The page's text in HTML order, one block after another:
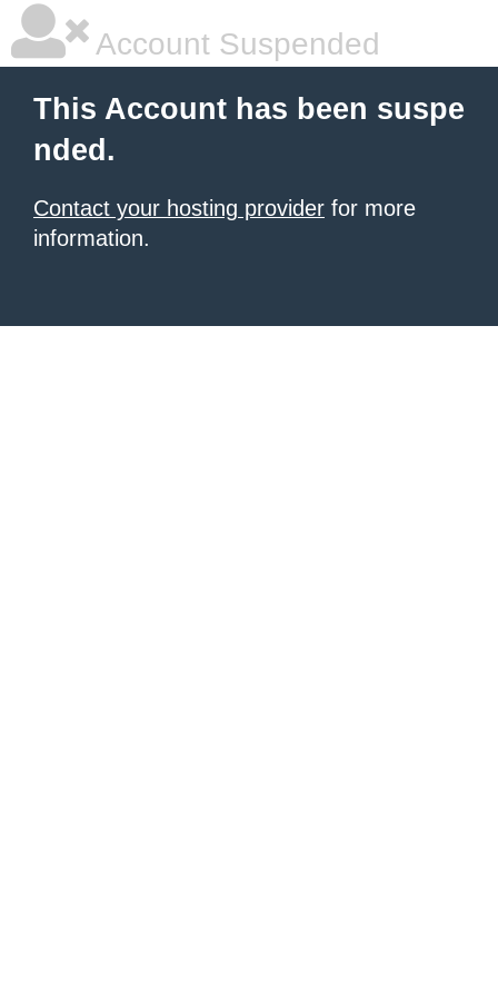
Account Suspended
This Account has been suspe
nded.
Contact your hosting provider for more
information.